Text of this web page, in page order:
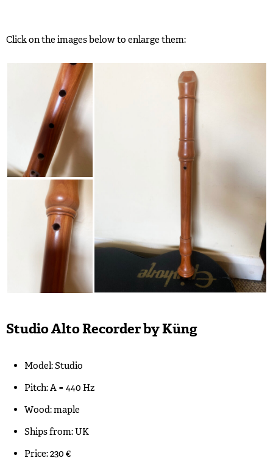
Click on the images below to enlarge them:
Studio Alto Recorder by Küng
Model: Studio
Pitch: A = 440 Hz
Wood: maple
Ships from: UK
Price: 230 €